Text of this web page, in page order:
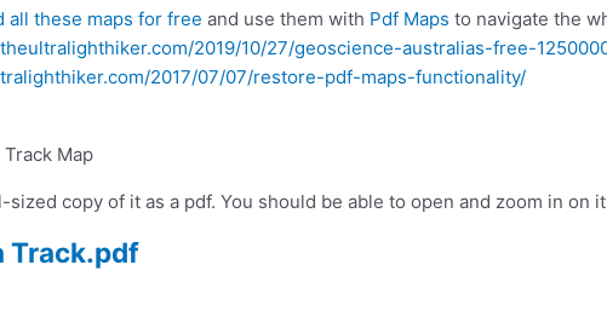
all these maps for free and use them with Pdf Maps to navigate the
2019/10/27/geoscience-australias-free-
2017/07/07/restore-pdf-maps-functionality/
Map
sized copy of it as a pdf. You should be able to open and zoom in on
Track.pdf